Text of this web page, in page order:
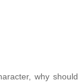
why should